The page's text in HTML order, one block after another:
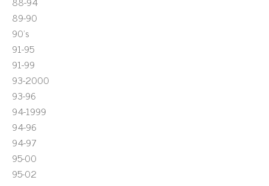
89-90
90's
91-95
91-99
93-2000
93-96
94-1999
94-96
94-97
95-00
95-02